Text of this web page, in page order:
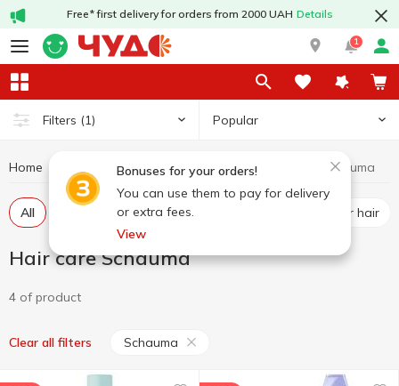
Free* first delivery for orders from 2000 UAH Details
1
Filters (1) Popular
Bonuses for your orders!
You can use them to pay for delivery
or extra fees.
View
Home Hygiene and care Hair care Hair care Schauma
All Shampoos Dry shampoo Conditioner for hair
Hair care Schauma
4 of product
Clear all filters Schauma